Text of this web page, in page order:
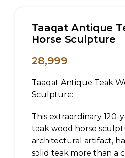
Taaqat Antique
Horse Sculpture
28,999
Taaqat Antique Teak
Sculpture:
This extraordinary 120-
teak wood horse
architectural artifact,
solid teak more than a